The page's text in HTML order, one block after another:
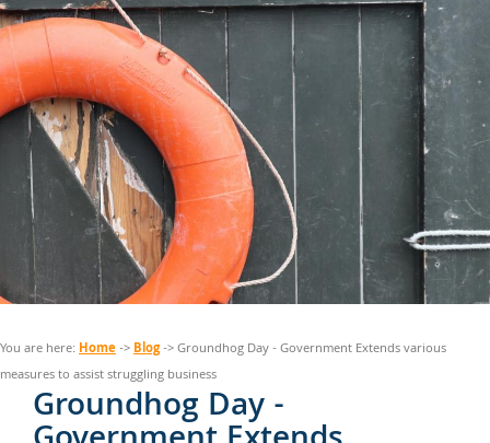
You are here: Home->Blog-> Groundhog Day - Government Extends various
measures to assist struggling business
Groundhog Day -